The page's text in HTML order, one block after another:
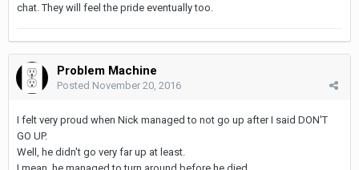
chat. They will feel the pride eventually too.
Problem Machine
Posted November 20, 2016
I felt very proud when Nick managed to not go up after I said DON'T
GO UP.
Well, he didn't go very far up at least.